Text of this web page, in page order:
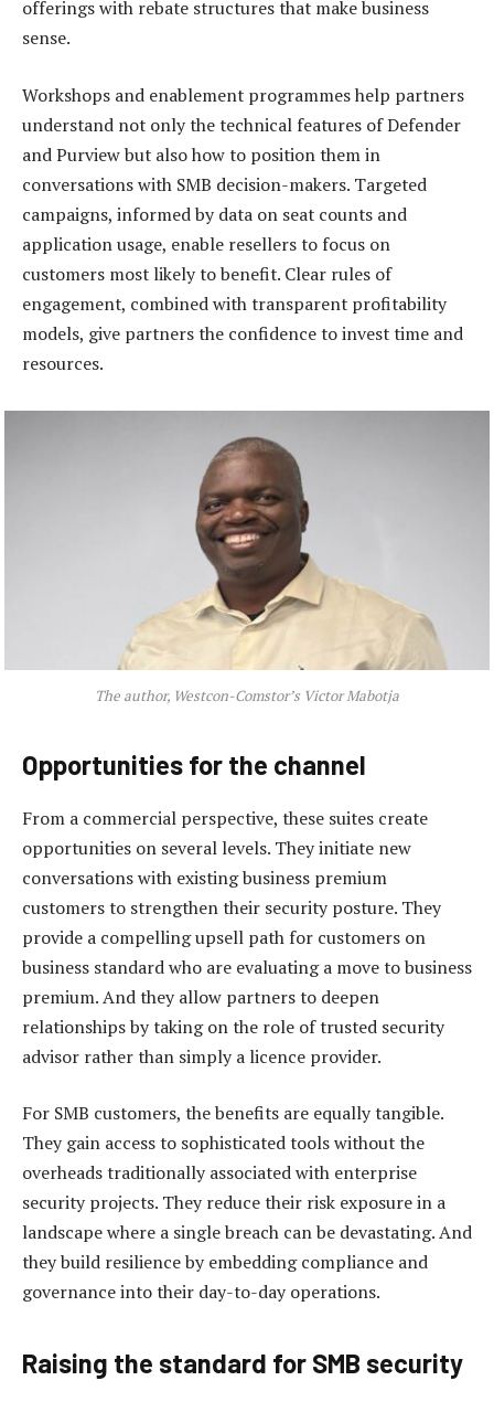
offerings with rebate structures that make business
sense.
Workshops and enablement programmes help partners
understand not only the technical features of Defender
and Purview but also how to position them in
conversations with SMB decision-makers. Targeted
campaigns, informed by data on seat counts and
application usage, enable resellers to focus on
customers most likely to benefit. Clear rules of
engagement, combined with transparent profitability
models, give partners the confidence to invest time and
resources.
The author, Westcon-Comstor’s Victor Mabotja
Opportunities for the channel
From a commercial perspective, these suites create
opportunities on several levels. They initiate new
conversations with existing business premium
customers to strengthen their security posture. They
provide a compelling upsell path for customers on
business standard who are evaluating a move to business
premium. And they allow partners to deepen
relationships by taking on the role of trusted security
advisor rather than simply a licence provider.
For SMB customers, the benefits are equally tangible.
They gain access to sophisticated tools without the
overheads traditionally associated with enterprise
security projects. They reduce their risk exposure in a
landscape where a single breach can be devastating. And
they build resilience by embedding compliance and
governance into their day-to-day operations.
Raising the standard for SMB security